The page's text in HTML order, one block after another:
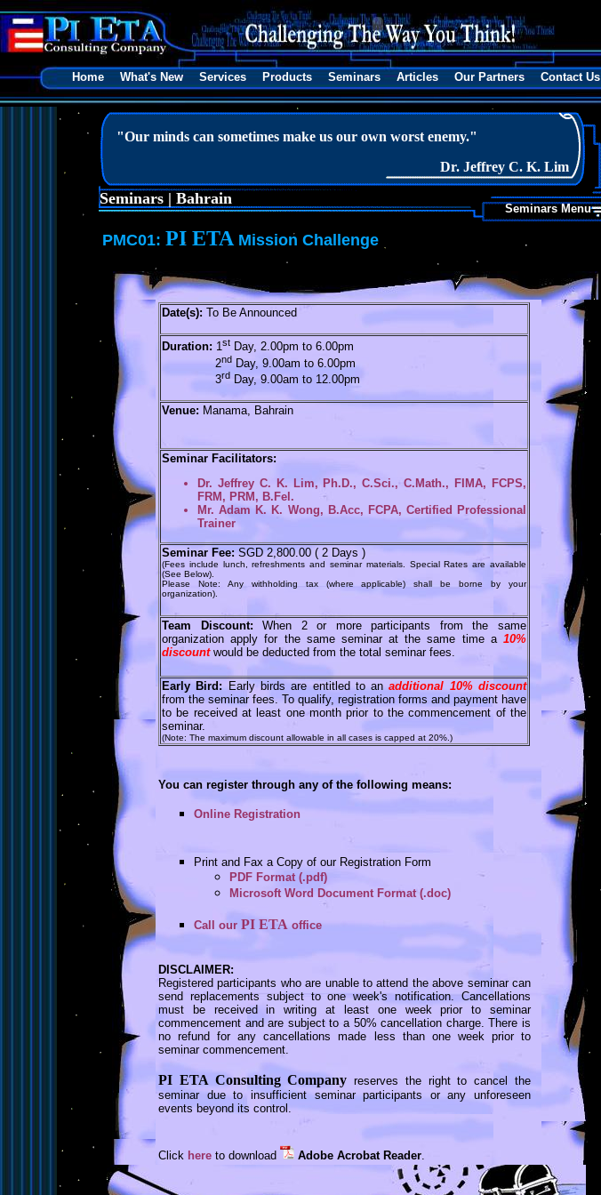
Home What's New Services Products Seminars Articles Our Partners Contact Us
Seminars Menu
"Our minds can sometimes make us our own worst enemy."
Dr. Jeffrey C. K. Lim
Seminars | Bahrain
PMC01: PI ETAMission Challenge
Date(s): To Be Announced
Duration: 1st Day, 2.00pm to 6.00pm
2nd Day, 9.00am to 6.00pm
3rd Day, 9.00am to 12.00pm
Venue: Manama, Bahrain
Seminar Facilitators:
Dr. Jeffrey C. K. Lim, Ph.D., C.Sci., C.Math., FIMA, FCPS,
FRM, PRM, B.Fel.
Mr. Adam K. K. Wong, B.Acc, FCPA, Certified Professional
Trainer
Seminar Fee:SGD 2,800.00 ( 2 Days )
(Fees include lunch, refreshments and seminar materials. Special Rates are available
(See Below).
Please Note: Any withholding tax (where applicable) shall be borne by your
organization).
Team Discount:When 2 or more participants from the same
organization apply for the same seminar at the same time a 10%
discountwould be deducted from the total seminar fees.
Early Bird: Early birds are entitled to anadditional 10% discount
from the seminar fees. To qualify, registration forms and payment have
to be received at least one month prior to the commencement of the
seminar.
(Note: The maximum discount allowable in all cases is capped at 20%.)
You can register through any of the following means:
Online Registration
Print and Fax a Copy of our Registration Form
PDF Format (.pdf)
Microsoft Word Document Format (.doc)
Call our PI ETA office
DISCLAIMER:
Registered participants who are unable to attend the above seminar can
send replacements subject to one week's notification. Cancellations
must be received in writing at least one week prior to seminar
commencement and are subject to a 50% cancellation charge. There is
no refund for any cancellations made less than one week prior to
seminar commencement.
PI ETA Consulting Company reserves the right to cancel the
seminar due to insufficient seminar participants or any unforeseen
events beyond its control.
Click here to download Adobe Acrobat Reader.